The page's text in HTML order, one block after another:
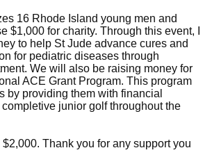
16 Rhode Island young men and
$1,000 for charity. Through this event, I
to help St Jude advance cures and
for pediatric diseases through
We will also be raising money for
ACE Grant Program. This program
by providing them with financial
junior golf throughout the
Thank you for any support you